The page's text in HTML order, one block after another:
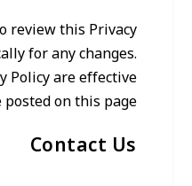
review this Privacy
for any changes.
Policy are effective
on this page.
Contact Us